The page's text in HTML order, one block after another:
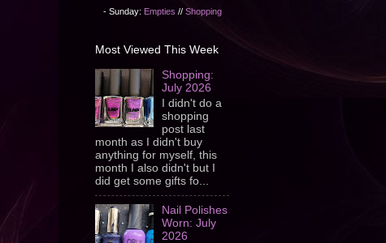
- Sunday: Empties // Shopping
Most Viewed This Week
Shopping:
July 2026
I didn't do a
shopping
post last
month as I didn't buy
anything for myself, this
month I also didn't but I
did get some gifts fo...
Nail Polishes
Worn: July
2026